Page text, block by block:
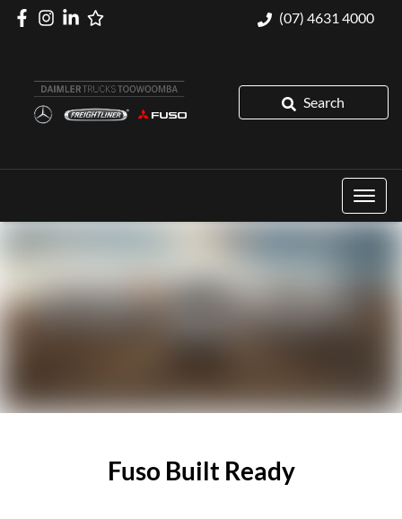
(07) 4631 4000
Search
Fuso Built Ready